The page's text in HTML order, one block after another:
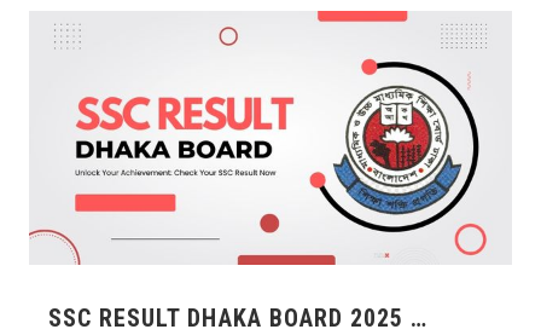
SSC RESULT DHAKA BOARD 2025 …